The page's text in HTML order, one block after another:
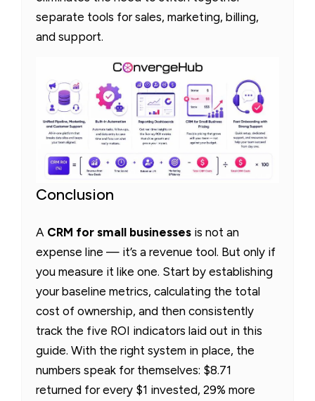
separate tools for sales, marketing, billing,
and support.
Conclusion
A CRM for small businesses is not an
expense line — it’s a revenue tool. But only if
you measure it like one. Start by establishing
your baseline metrics, calculating the total
cost of ownership, and then consistently
track the five ROI indicators laid out in this
guide. With the right system in place, the
numbers speak for themselves: $8.71
returned for every $1 invested, 29% more